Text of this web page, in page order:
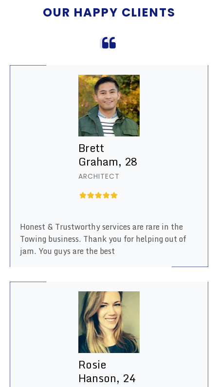
OUR HAPPY CLIENTS
Brett
Graham, 28
ARCHITECT
Honest & Trustworthy services are rare in the
Towing business. Thank you for helping out of
jam. You guys are the best
Rosie
Hanson, 24